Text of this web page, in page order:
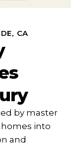
CA
by master
into
and